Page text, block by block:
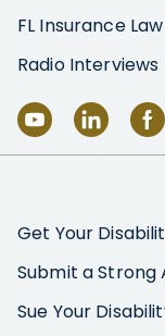
FL Insurance
Radio Interviews
Get Your
Submit a Strong
Sue Your